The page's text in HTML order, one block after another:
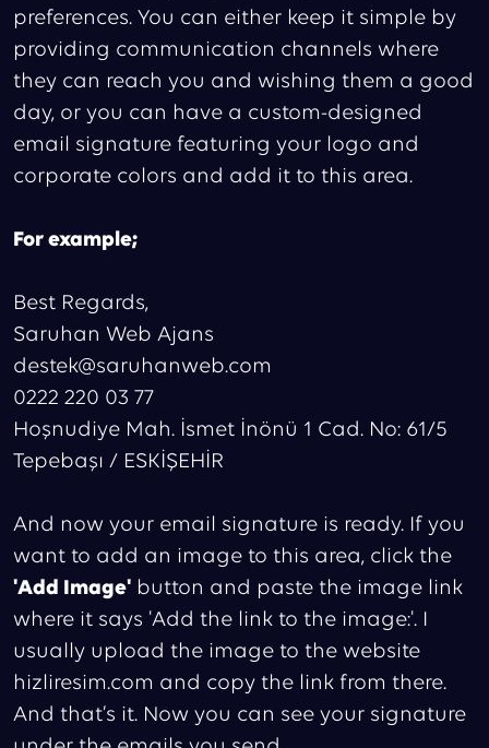
preferences. You can either keep it simple by
providing communication channels where
they can reach you and wishing them a good
day, or you can have a custom-designed
email signature featuring your logo and
corporate colors and add it to this area.
For example;
Best Regards,
Saruhan Web Ajans
destek@saruhanweb.com
0222 220 03 77
Hoşnudiye Mah. İsmet İnönü 1 Cad. No: 61/5
Tepebaşı / ESKİŞEHİR
And now your email signature is ready. If you
want to add an image to this area, click the
'Add Image' button and paste the image link
where it says 'Add the link to the image:'. I
usually upload the image to the website
hizliresim.com and copy the link from there.
And that’s it. Now you can see your signature